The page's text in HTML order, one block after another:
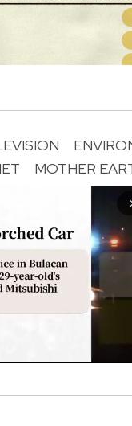
MOTHER